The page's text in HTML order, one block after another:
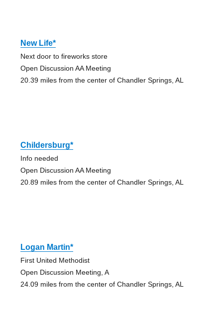
New Life*
Next door to fireworks store
Open Discussion AA Meeting
20.39 miles from the center of Chandler Springs, AL
Childersburg*
Info needed
Open Discussion AA Meeting
20.89 miles from the center of Chandler Springs, AL
Logan Martin*
First United Methodist
Open Discussion Meeting, A
24.09 miles from the center of Chandler Springs, AL